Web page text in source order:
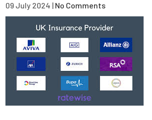
09 July 2024 | No Comments